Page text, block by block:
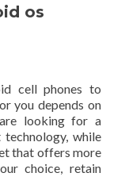
os
cell phones to
you depends on
looking for a
while
that offers more
choice, retain